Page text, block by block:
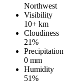
Northwest
Visibility
10+ km
Cloudiness
21%
Precipitation
0 mm
Humidity
51%